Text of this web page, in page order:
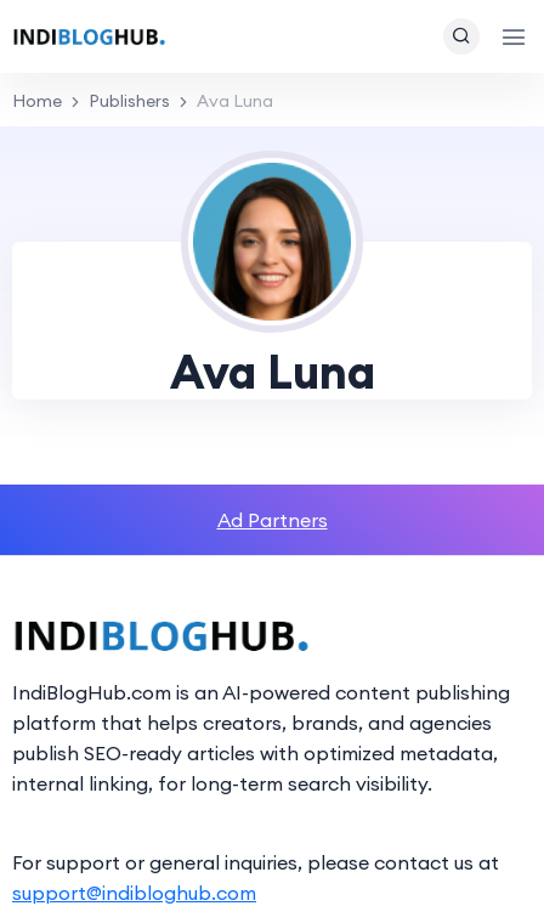
Home Publishers Ava Luna
Ava Luna
Ad Partners
IndiBlogHub.com is an AI-powered content publishing
platform that helps creators, brands, and agencies
publish SEO-ready articles with optimized metadata,
internal linking, for long-term search visibility.
For support or general inquiries, please contact us at
support@indibloghub.com